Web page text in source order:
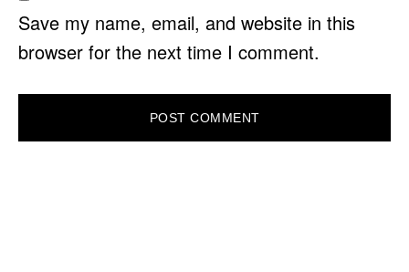
Save my name, email, and website in this
browser for the next time I comment.